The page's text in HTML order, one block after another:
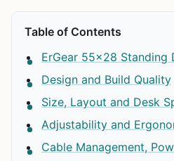
Table of Contents
ErGear 55×28 Standing
Design and Build Quality
Size, Layout and Desk
Adjustability and
Cable Management,